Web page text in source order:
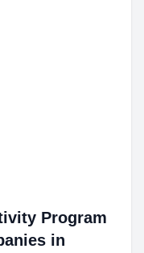
Program
in